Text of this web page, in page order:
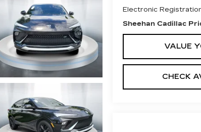
Electronic
Sheehan Cadillac
CHECK
VALUE